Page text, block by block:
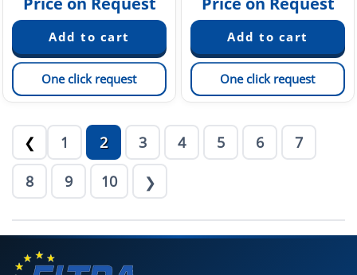
One click request One click request
❮ 1 2 3 4 5 6 7
8 9 10 ❯